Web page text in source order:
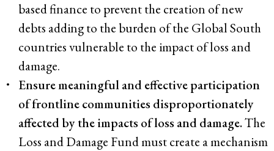
based finance to prevent the creation of new
debts adding to the burden of the Global South
countries vulnerable to the impact of loss and
damage.
Ensure meaningful and effective participation
of frontline communities disproportionately
affected by the impacts of loss and damage.The
Loss and Damage Fund must create a mechanism